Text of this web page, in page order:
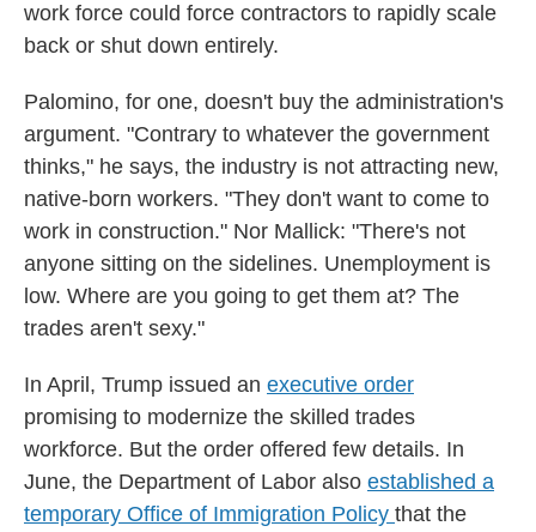
work force could force contractors to rapidly scale
back or shut down entirely.
Palomino, for one, doesn't buy the administration's
argument. "Contrary to whatever the government
thinks," he says, the industry is not attracting new,
native-born workers. "They don't want to come to
work in construction." Nor Mallick: "There's not
anyone sitting on the sidelines. Unemployment is
low. Where are you going to get them at? The
trades aren't sexy."
In April, Trump issued an executive order
promising to modernize the skilled trades
workforce. But the order offered few details. In
June, the Department of Labor also established a
temporary Office of Immigration Policy that the